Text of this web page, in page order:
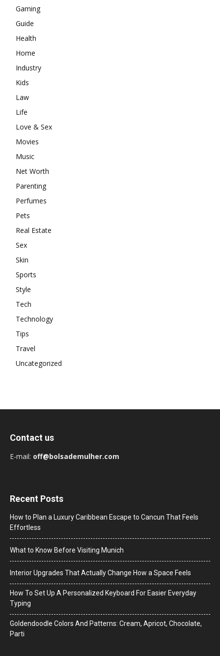
Gaming
Guide
Health
Home
Industry
Kids
Law
Life
Love & Sex
Movies
Music
Net Worth
Parenting
Perfumes
Pets
Real Estate
Sex
Skin
Sports
Style
Tech
Technology
Tips
Travel
Uncategorized
Contact us
E-mail: off@bolsademulher.com
Recent Posts
How to Plan a Luxury Caribbean Escape to Cancun That Feels
Effortless
What to Know Before Visiting Munich
Interior Upgrades That Actually Change How a Space Feels
How To Set Up A Personalized Keyboard For Easier Everyday
Typing
Goldendoodle Colors And Patterns: Cream, Apricot, Chocolate,
Parti